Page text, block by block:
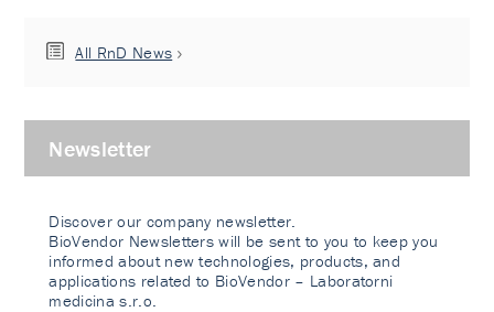
All RnD News
Newsletter
Discover our company newsletter.
BioVendor Newsletters will be sent to you to keep you
informed about new technologies, products, and
applications related to BioVendor – Laboratorni
medicina s.r.o.